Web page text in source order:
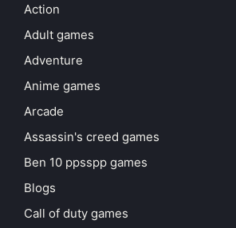
Action
Adult games
Adventure
Anime games
Arcade
Assassin's creed games
Ben 10 ppsspp games
Blogs
Call of duty games